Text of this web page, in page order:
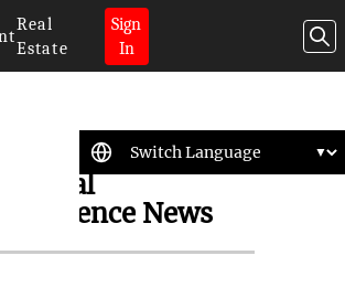
Real
Estate
Sign
In
News